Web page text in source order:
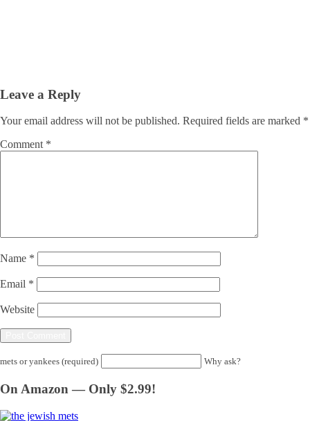
Leave a Reply
Your email address will not be published. Required fields are marked *
Comment *
Name *
Email *
Website
mets or yankees (required) Why ask?
On Amazon — Only $2.99!